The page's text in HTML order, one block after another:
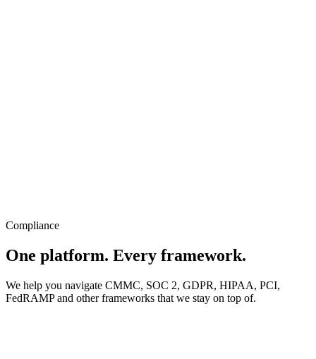
Compliance
One platform. Every framework.
We help you navigate CMMC, SOC 2, GDPR, HIPAA, PCI,
FedRAMP and other frameworks that we stay on top of.